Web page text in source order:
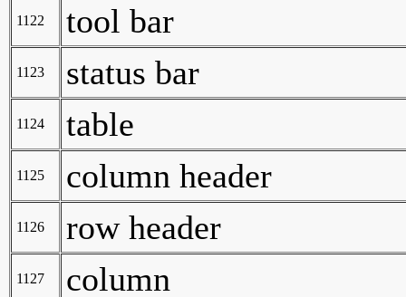
1122 tool bar
1123 status bar
1124 table
1125 column header
1126 row header
1127 column